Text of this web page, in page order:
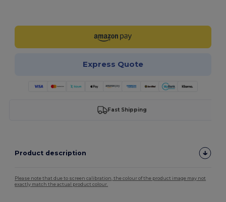
Express Quote
Fast Shipping
Product description
Please note that due to screen calibration, the colour of the product image may not
exactly match the actual product colour.